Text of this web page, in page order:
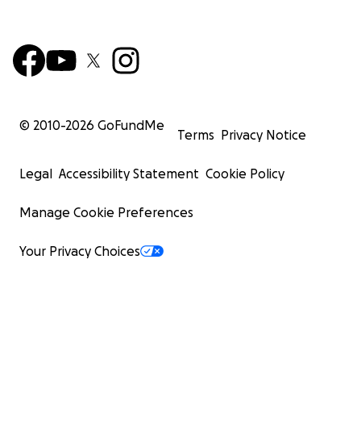
© 2010-2026 GoFundMe
Terms Privacy Notice
Legal Accessibility Statement Cookie Policy
Manage Cookie Preferences
Your Privacy Choices